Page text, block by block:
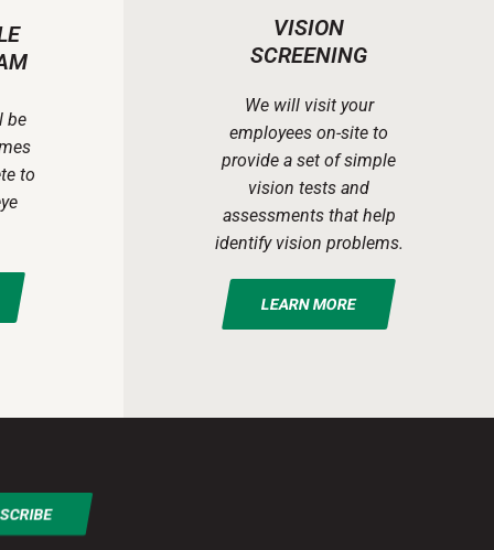
be
to
VISION
SCREENING
We will visit your
employees on-site to
provide a set of simple
vision tests and
assessments that help
identify vision problems.
LEARN MORE